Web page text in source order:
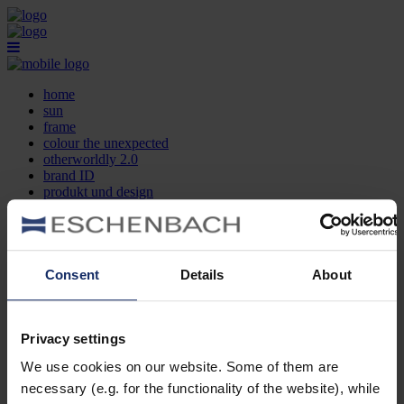
Consent Details About
Privacy settings
We use cookies on our website. Some of them are
necessary (e.g. for the functionality of the website), while
home
sun
frame
colour the unexpected
otherworldly 2.0
brand ID
produkt und design
kontakt
FR
home
frame
otherworldly 2.0
brand ID
produkt und design